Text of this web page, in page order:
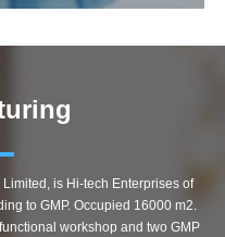
is Hi-tech Enterprises of
to GMP. Occupied 16000 m2.
workshop and two GMP